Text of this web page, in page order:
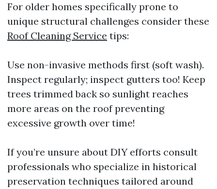
For older homes specifically prone to
unique structural challenges consider these
Roof Cleaning Service tips:
Use non-invasive methods first (soft wash).
Inspect regularly; inspect gutters too! Keep
trees trimmed back so sunlight reaches
more areas on the roof preventing
excessive growth over time!
If you’re unsure about DIY efforts consult
professionals who specialize in historical
preservation techniques tailored around